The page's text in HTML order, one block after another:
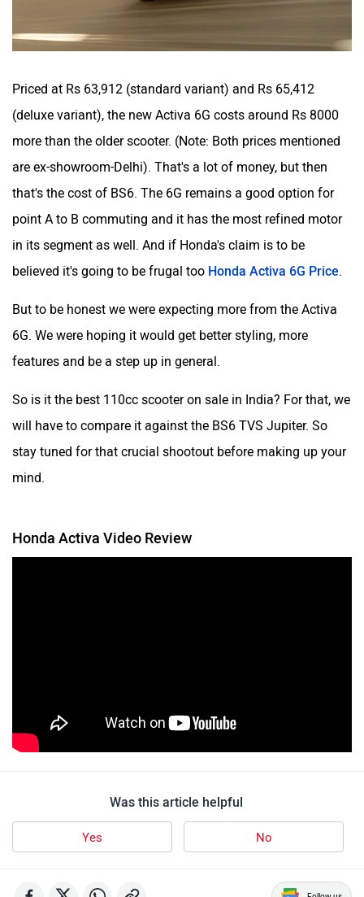
Priced at Rs 63,912 (standard variant) and Rs 65,412
(deluxe variant), the new Activa 6G costs around Rs 8000
more than the older scooter. (Note: Both prices mentioned
are ex-showroom-Delhi). That's a lot of money, but then
that's the cost of BS6. The 6G remains a good option for
point A to B commuting and it has the most refined motor
in its segment as well. And if Honda's claim is to be
believed it's going to be frugal too Honda Activa 6G Price.
But to be honest we were expecting more from the Activa
6G. We were hoping it would get better styling, more
features and be a step up in general.
So is it the best 110cc scooter on sale in India? For that, we
will have to compare it against the BS6 TVS Jupiter. So
stay tuned for that crucial shootout before making up your
mind.
Honda Activa Video Review
Was this article helpful
Yes No